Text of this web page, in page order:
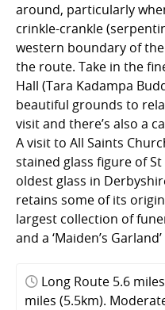
around, particularly
crinkle-crankle
western boundary of
the route. Take in the
Hall (Tara Kadampa
beautiful grounds to
visit and there’s also a
A visit to All Saints
stained glass figure of
oldest glass in
retains some of its
largest collection of
and a ‘Maiden’s
Long Route 5.6
miles (5.5km).